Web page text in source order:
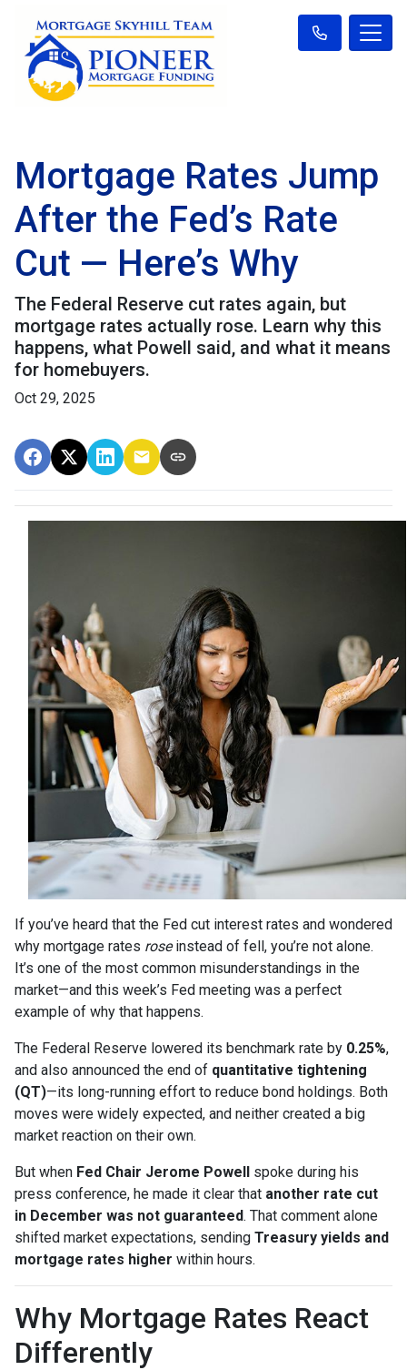
Mortgage Rates Jump
After the Fed’s Rate
Cut — Here’s Why
The Federal Reserve cut rates again, but
mortgage rates actually rose. Learn why this
happens, what Powell said, and what it means
for homebuyers.
Oct 29, 2025
If you’ve heard that the Fed cut interest rates and wondered
why mortgage rates roseinstead of fell, you’re not alone.
It’s one of the most common misunderstandings in the
market—and this week’s Fed meeting was a perfect
example of why that happens.
The Federal Reserve lowered its benchmark rate by 0.25%,
and also announced the end of quantitative tightening
(QT)—its long-running effort to reduce bond holdings. Both
moves were widely expected, and neither created a big
market reaction on their own.
But when Fed Chair Jerome Powell spoke during his
press conference, he made it clear that another rate cut
in December was not guaranteed. That comment alone
shifted market expectations, sending Treasury yields and
mortgage rates higher within hours.
Why Mortgage Rates React
Differently